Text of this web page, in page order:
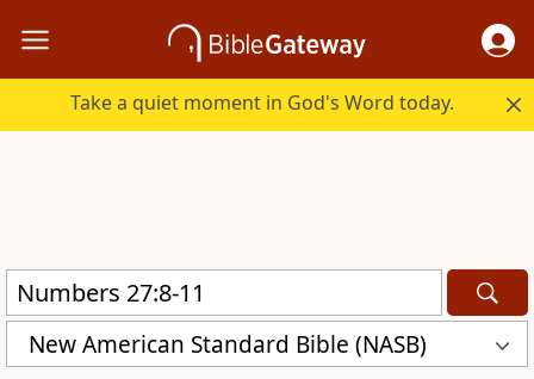
Take a quiet moment in God's Word today.
New American Standard Bible (NASB)